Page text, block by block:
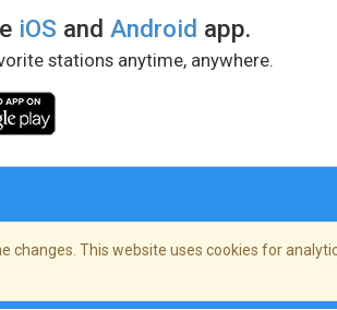
iOS andAndroid app.
stations anytime, anywhere.
changes. This website uses cookies for